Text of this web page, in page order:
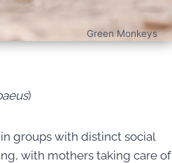
Green Monkeys
)
groups with distinct social
with mothers taking care of